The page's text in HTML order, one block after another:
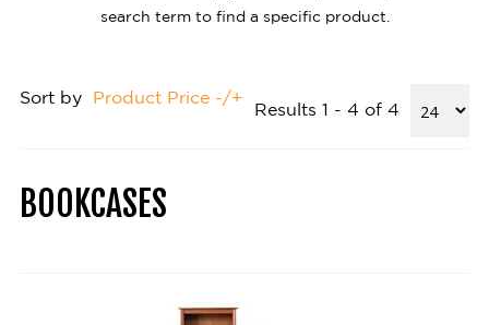
search term to find a specific product.
Sort by Product Price -/+
Results 1 - 4 of 4
BOOKCASES